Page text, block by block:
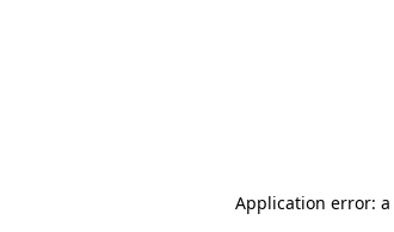
Application error: a